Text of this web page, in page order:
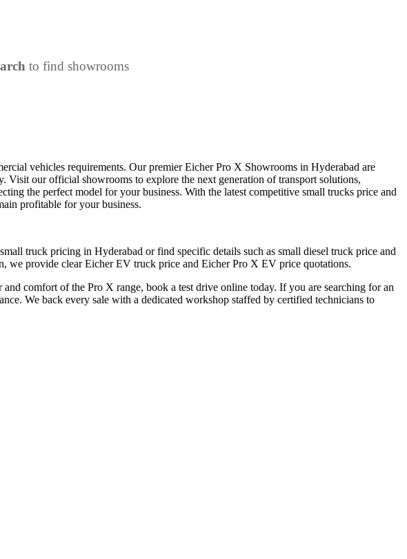
to find showrooms
vehicles requirements. Our premier Eicher Pro X Showrooms in Hyderabad are
our official showrooms to explore the next generation of transport solutions,
the perfect model for your business. With the latest competitive small trucks price and
profitable for your business.
truck pricing in Hyderabad or find specific details such as small diesel truck price and
we provide clear Eicher EV truck price and Eicher Pro X EV price quotations.
comfort of the Pro X range, book a test drive online today. If you are searching for an
We back every sale with a dedicated workshop staffed by certified technicians to